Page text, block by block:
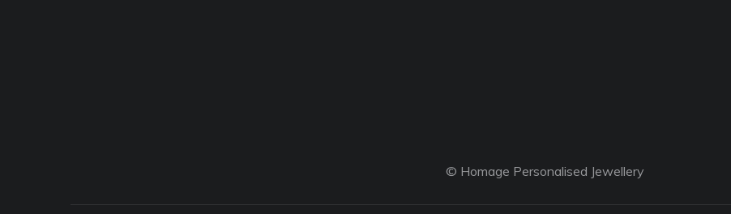
© Homage Personalised Jewellery